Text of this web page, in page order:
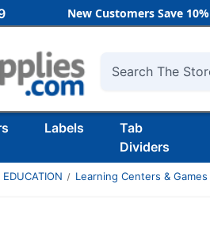
New Customers Save
Search
Labels
Tab
Dividers
EDUCATION Learning Centers & Games